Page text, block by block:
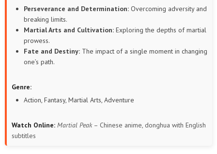
Perseverance and Determination:Overcoming adversity and
breaking limits.
Martial Arts and Cultivation:Exploring the depths of martial
prowess.
Fate and Destiny:The impact of a single moment in changing
one’s path.
Genre:
Action, Fantasy, Martial Arts, Adventure
Watch Online: Martial Peak– Chinese anime, donghua with English
subtitles